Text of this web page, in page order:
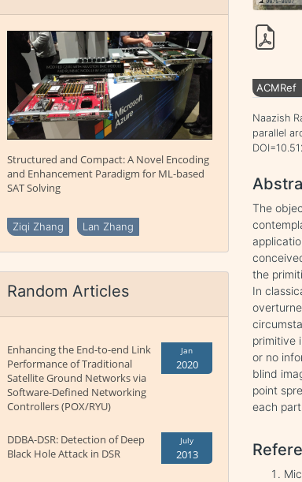
Structured and Compact: A Novel Encoding
and Enhancement Paradigm for ML-based
SAT Solving
Ziqi Zhang Lan Zhang
Random Articles
Enhancing the End-to-end Link
Performance of Traditional
Satellite Ground Networks via
Software-Defined Networking
Controllers (POX/RYU)
Jan
2020
DDBA-DSR: Detection of Deep
Black Hole Attack in DSR
July
2013
ACMRef
Naazish
parallel
The
the
In
primitive
or no
blind
point
each